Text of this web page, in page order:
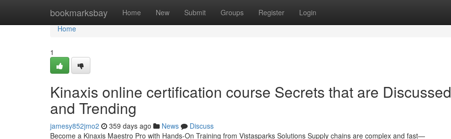
bookmarksbay Home New Submit Groups Register Login
Home
Home
1
Kinaxis online certification course Secrets that are Discussed
and Trending
jamesy852jmo2 359 days ago News
Discuss
Become a Kinaxis Maestro Pro with Hands-On Training from Vistasparks Solutions Supply chains are complex and fast—